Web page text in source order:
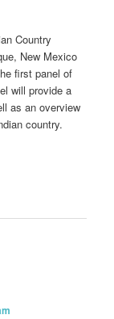
Country
New Mexico
first panel of
will provide a
as an overview
country.